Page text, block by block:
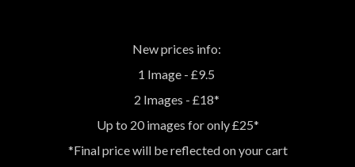
New prices info:
1 Image - £9.5
2 Images - £18*
Up to 20 images for only £25*
*Final price will be reflected on your cart